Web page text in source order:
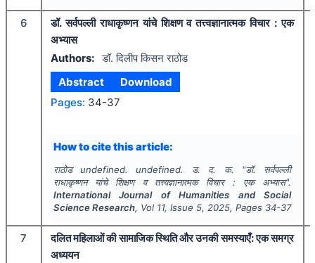
6
डॉ. सर्वपल्ली राधाकृष्णन यांचे शिक्षण व तत्त्वज्ञानात्मक विचार : एक
अभ्यास
Authors: डॉ. दिलीप किसन राठोड
Abstract
Download
Pages: 34-37
How to cite this article:
राठोड undefined. undefined. ड. द. क. "डॉ. सर्वपल्ली
राधाकृष्णन यांचे शिक्षण व तत्त्वज्ञानात्मक विचार : एक अभ्यास".
International Journal of Humanities and Social
Science Research, Vol 11, Issue 5, 2025, Pages 34-37
7
दलित महिलाओं की सामाजिक स्थिति और उनकी समस्याएँ: एक समग्र
अध्ययन